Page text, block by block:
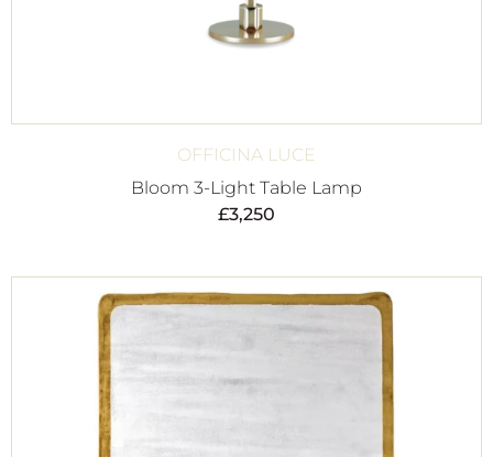
OFFICINA LUCE
Bloom 3-Light Table Lamp
£3,250